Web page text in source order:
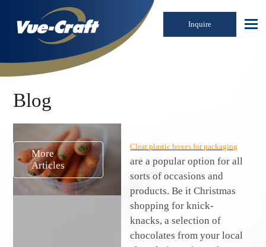
Inquire
Blog
More
Articles
Clear plastic boxes for packaging
are a popular option for all
sorts of occasions and
products. Be it Christmas
shopping for knick-
knacks, a selection of
chocolates from your local